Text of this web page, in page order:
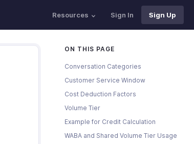
Resources Sign In Sign Up
ON THIS PAGE
Conversation Categories
Customer Service Window
Cost Deduction Factors
Volume Tier
Example for Credit Calculation
WABA and Shared Volume Tier Usage